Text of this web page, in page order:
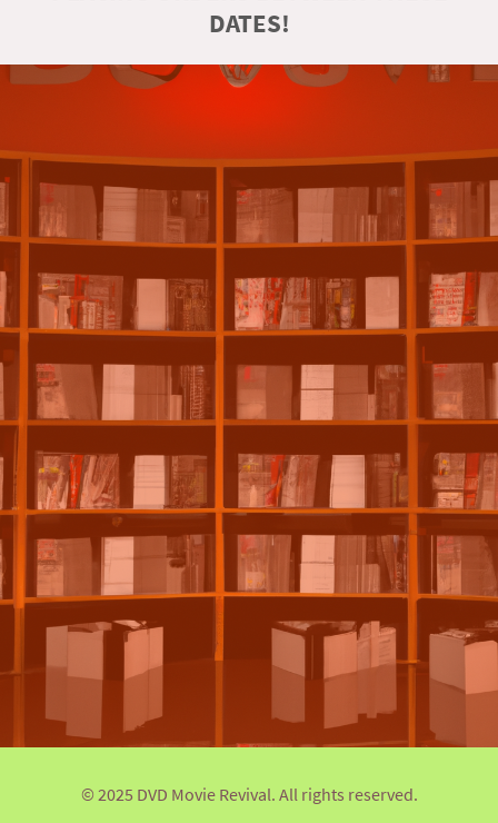
DATES!
© 2025 DVD Movie Revival. All rights reserved.